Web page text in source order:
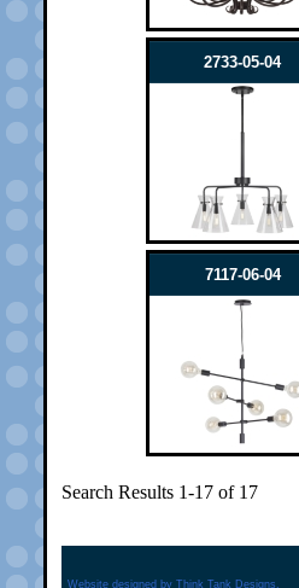
2733-05-04
7117-06-04
Search Results 1-17 of 17
Website designed by Think Tank Designs.